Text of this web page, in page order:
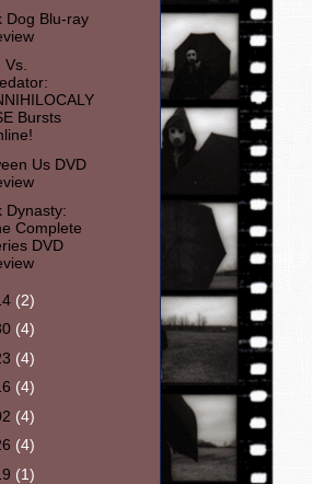
Dog Blu-ray
Vs.
Bursts
Us DVD
Dynasty:
Complete
DVD
(2)
(4)
(4)
(4)
(4)
(4)
(1)